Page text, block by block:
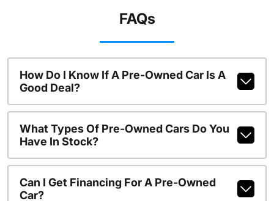
FAQs
How Do I Know If A Pre-Owned Car Is A
Good Deal?
What Types Of Pre-Owned Cars Do You
Have In Stock?
Can I Get Financing For A Pre-Owned
Car?